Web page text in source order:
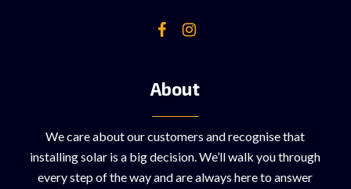
About
We care about our customers and recognise that
installing solar is a big decision. We’ll walk you through
every step of the way and are always here to answer